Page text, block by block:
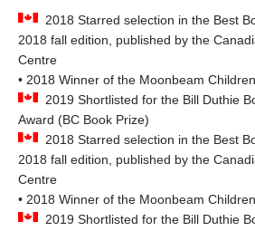
2018 Starred selection in the Best
2018 fall edition, published by the
Centre
• 2018 Winner of the Moonbeam
2019 Shortlisted for the Bill Duthie
Award (BC Book Prize)
2018 Starred selection in the Best
2018 fall edition, published by the
Centre
• 2018 Winner of the Moonbeam
2019 Shortlisted for the Bill Duthie